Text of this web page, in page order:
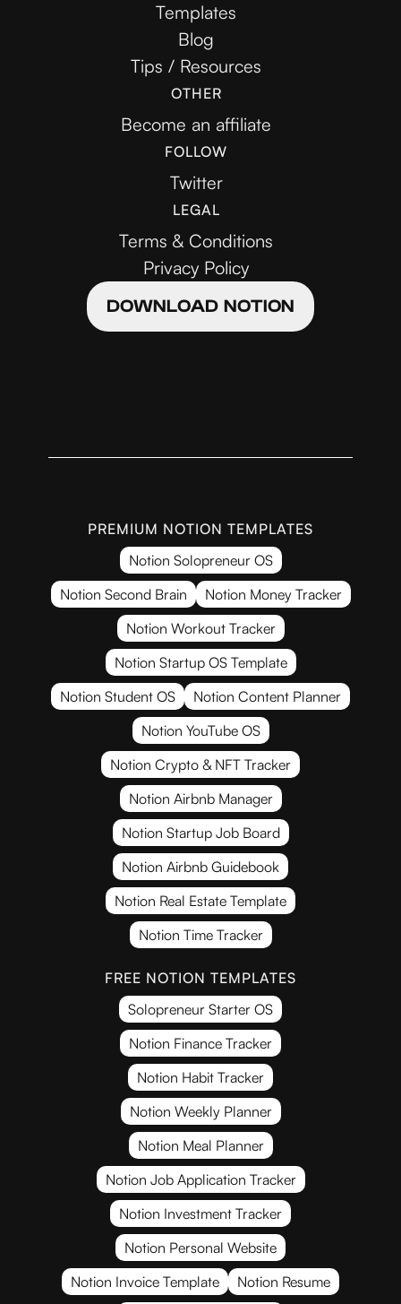
Templates
Blog
Tips / Resources
OTHER
Become an affiliate
FOLLOW
Twitter
LEGAL
Terms & Conditions
Privacy Policy
DOWNLOAD NOTION
PREMIUM NOTION TEMPLATES
Notion Solopreneur OS
Notion Second Brain
Notion Money Tracker
Notion Workout Tracker
Notion Startup OS Template
Notion Student OS
Notion Content Planner
Notion YouTube OS
Notion Crypto & NFT Tracker
Notion Airbnb Manager
Notion Startup Job Board
Notion Airbnb Guidebook
Notion Real Estate Template
Notion Time Tracker
FREE NOTION TEMPLATES
Solopreneur Starter OS
Notion Finance Tracker
Notion Habit Tracker
Notion Weekly Planner
Notion Meal Planner
Notion Job Application Tracker
Notion Investment Tracker
Notion Personal Website
Notion Invoice Template
Notion Resume